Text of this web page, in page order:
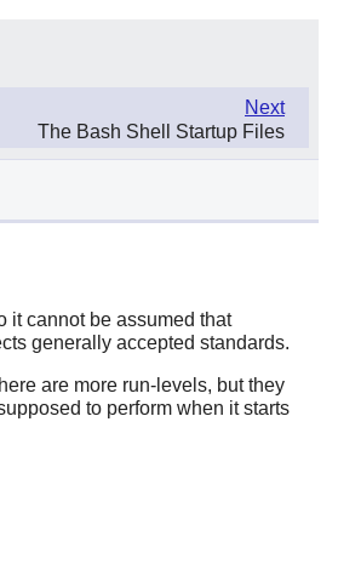
Next
The Bash Shell Startup Files
it cannot be assumed that
generally accepted standards.
are more run-levels, but they
to perform when it starts